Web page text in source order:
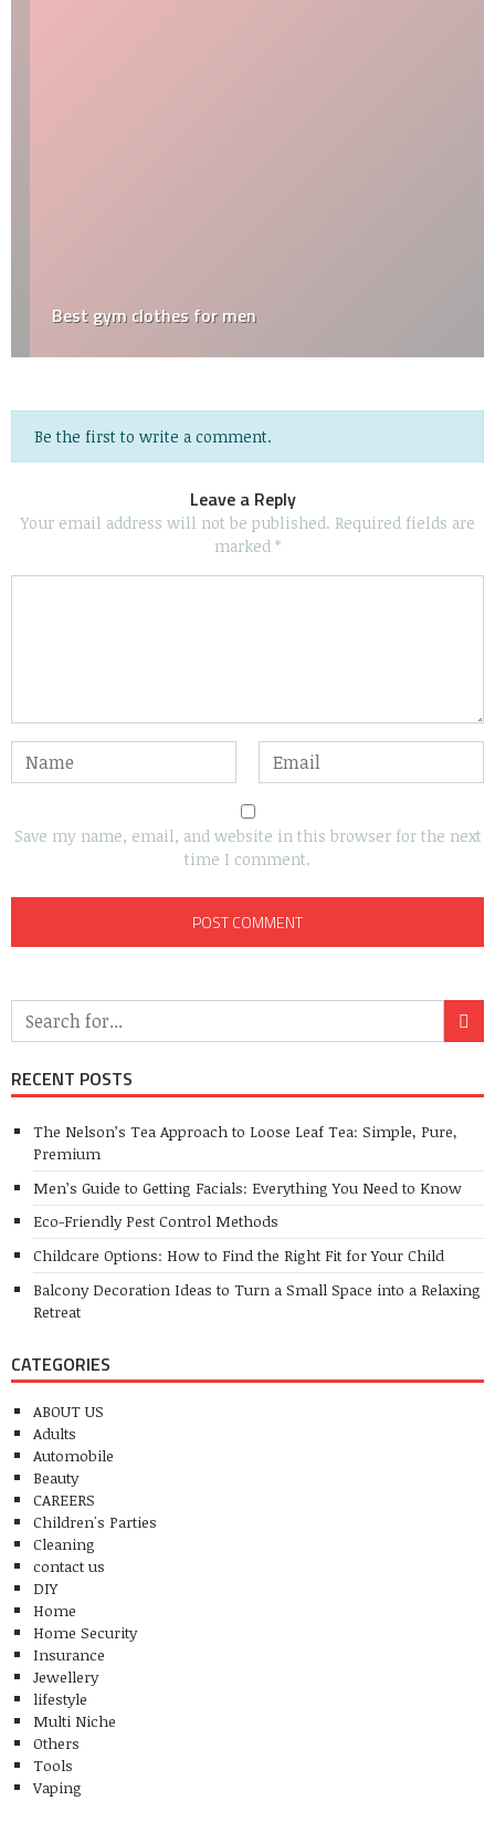
Best gym clothes for men
Be the first to write a comment.
Leave a Reply
Your email address will not be published. Required fields are
marked *
Save my name, email, and website in this browser for the next
time I comment.
RECENT POSTS
The Nelson’s Tea Approach to Loose Leaf Tea: Simple, Pure,
Premium
Men’s Guide to Getting Facials: Everything You Need to Know
Eco-Friendly Pest Control Methods
Childcare Options: How to Find the Right Fit for Your Child
Balcony Decoration Ideas to Turn a Small Space into a Relaxing
Retreat
CATEGORIES
ABOUT US
Adults
Automobile
Beauty
CAREERS
Children's Parties
Cleaning
contact us
DIY
Home
Home Security
Insurance
Jewellery
lifestyle
Multi Niche
Others
Tools
Vaping